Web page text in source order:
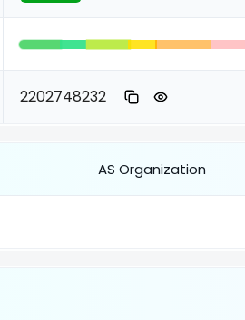
2202748232
AS Organization